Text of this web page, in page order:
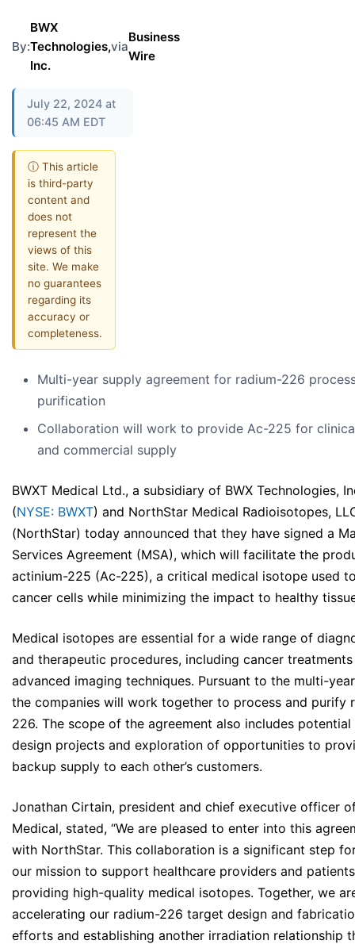
By:
BWX
Technologies,
Inc.
via
Business
Wire
July 22, 2024 at
06:45 AM EDT
ⓘ This article
is third-party
content and
does not
represent the
views of this
site. We make
no guarantees
regarding its
accuracy or
completeness.
Multi-year supply agreement for radium-226
purification
Collaboration will work to provide Ac-225 for
and commercial supply
BWXT Medical Ltd., a subsidiary of BWX Technologies,
(NYSE: BWXT) and NorthStar Medical Radioisotopes,
(NorthStar) today announced that they have signed a
Services Agreement (MSA), which will facilitate the
actinium-225 (Ac-225), a critical medical isotope used
cancer cells while minimizing the impact to healthy
Medical isotopes are essential for a wide range of
and therapeutic procedures, including cancer
advanced imaging techniques. Pursuant to the multi-
the companies will work together to process and purify
226. The scope of the agreement also includes
design projects and exploration of opportunities to
backup supply to each other’s customers.
Jonathan Cirtain, president and chief executive officer
Medical, stated, “We are pleased to enter into this
with NorthStar. This collaboration is a significant step
our mission to support healthcare providers and
providing high-quality medical isotopes. Together, we
accelerating our radium-226 target design and
efforts and establishing another irradiation relationship